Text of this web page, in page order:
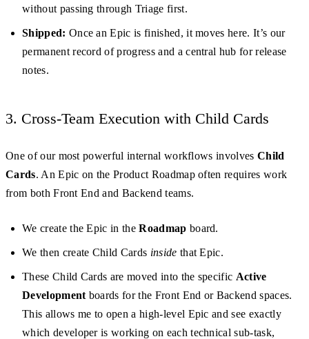
without passing through Triage first.
Shipped: Once an Epic is finished, it moves here. It’s our
permanent record of progress and a central hub for release
notes.
3. Cross-Team Execution with Child Cards
One of our most powerful internal workflows involves Child
Cards. An Epic on the Product Roadmap often requires work
from both Front End and Backend teams.
We create the Epic in theRoadmap board.
We then create Child Cards inside that Epic.
These Child Cards are moved into the specific Active
Developmentboards for the Front End or Backend spaces.
This allows me to open a high-level Epic and see exactly
which developer is working on each technical sub-task,